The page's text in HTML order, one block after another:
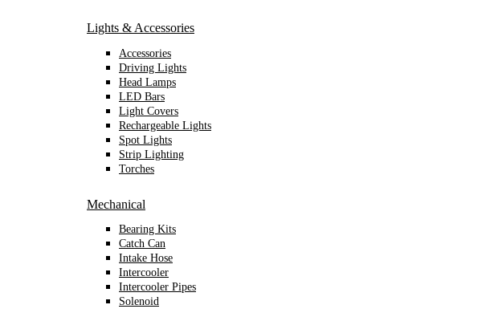
Lights & Accessories
Accessories
Driving Lights
Head Lamps
LED Bars
Light Covers
Rechargeable Lights
Spot Lights
Strip Lighting
Torches
Mechanical
Bearing Kits
Catch Can
Intake Hose
Intercooler
Intercooler Pipes
Solenoid